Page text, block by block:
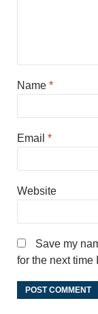
Name *
Email *
Website
Save my
for the next time